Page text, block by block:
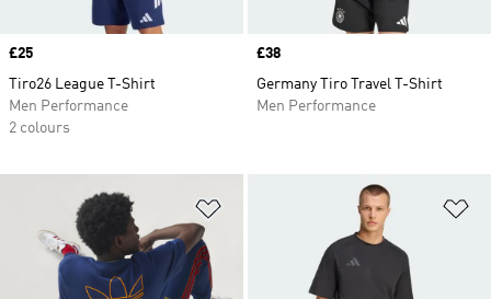
Price
£25
Tiro26 League T-Shirt
Men Performance
2 colours
Price
£38
Germany Tiro Travel T-Shirt
Men Performance